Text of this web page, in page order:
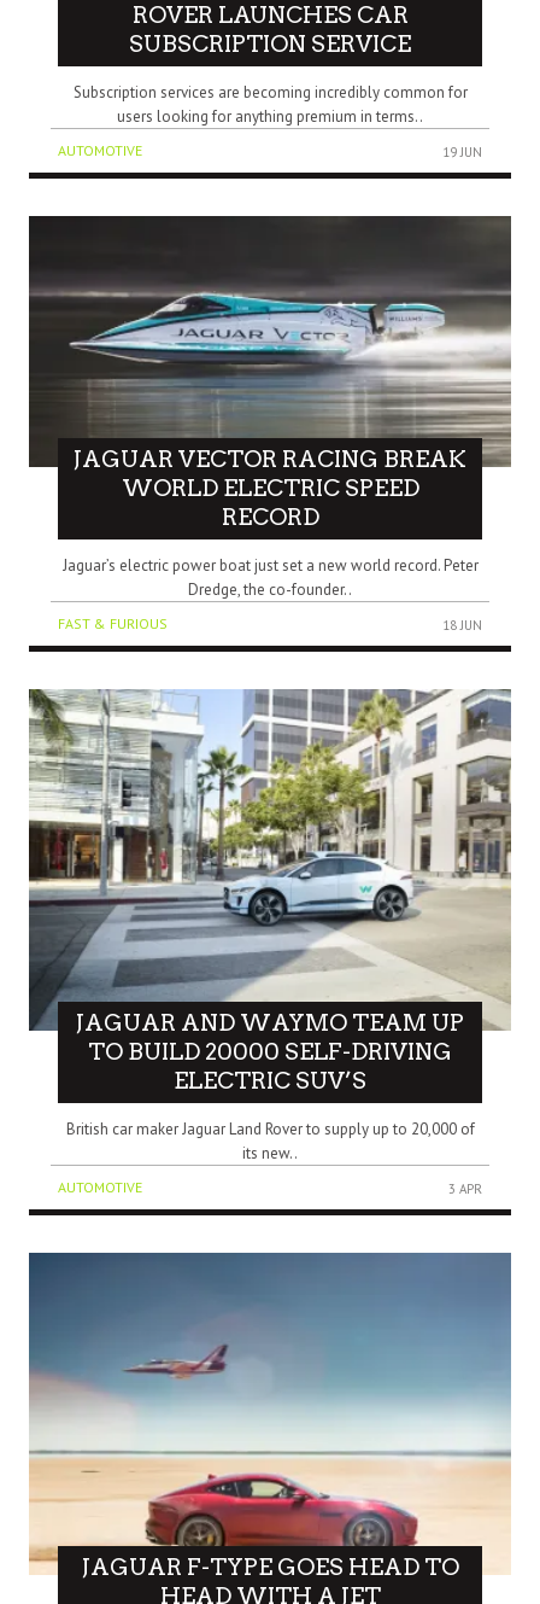
ROVER LAUNCHES CAR
SUBSCRIPTION SERVICE
Subscription services are becoming incredibly common for
users looking for anything premium in terms..
AUTOMOTIVE 19 JUN
JAGUAR VECTOR RACING BREAK
WORLD ELECTRIC SPEED
RECORD
Jaguar’s electric power boat just set a new world record. Peter
Dredge, the co-founder..
FAST & FURIOUS 18 JUN
JAGUAR AND WAYMO TEAM UP
TO BUILD 20000 SELF-DRIVING
ELECTRIC SUV’S
British car maker Jaguar Land Rover to supply up to 20,000 of
its new..
AUTOMOTIVE 3 APR
JAGUAR F-TYPE GOES HEAD TO
HEAD WITH A JET